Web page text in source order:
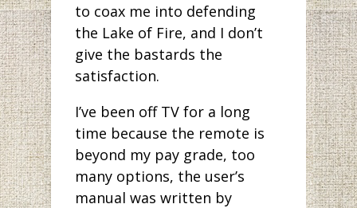
to coax me into defending
the Lake of Fire, and I don’t
give the bastards the
satisfaction.
I’ve been off TV for a long
time because the remote is
beyond my pay grade, too
many options, the user’s
manual was written by